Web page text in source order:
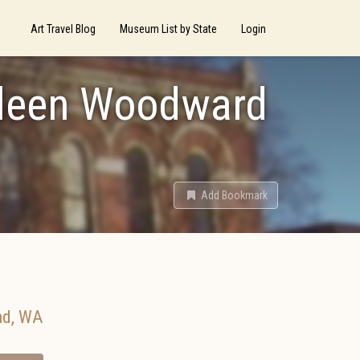
Art Travel Blog Museum List by State Login
Woodward
Add Bookmark
, WA